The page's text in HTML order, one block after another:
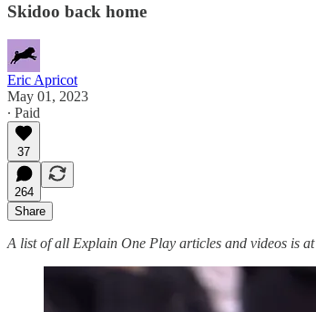
Skidoo back home
Eric Apricot
May 01, 2023
∙ Paid
37
264
Share
A list of all Explain One Play articles and videos is at